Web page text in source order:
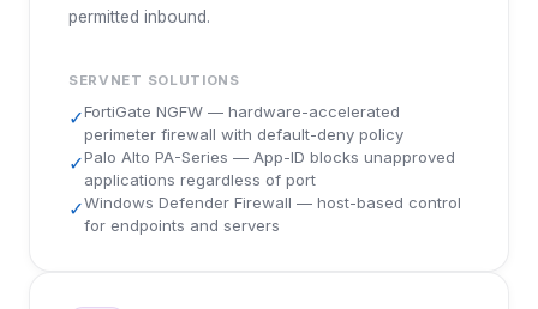
permitted inbound.
SERVNET SOLUTIONS
✓FortiGate NGFW — hardware-accelerated
perimeter firewall with default-deny policy
✓Palo Alto PA-Series — App-ID blocks unapproved
applications regardless of port
✓Windows Defender Firewall — host-based control
for endpoints and servers